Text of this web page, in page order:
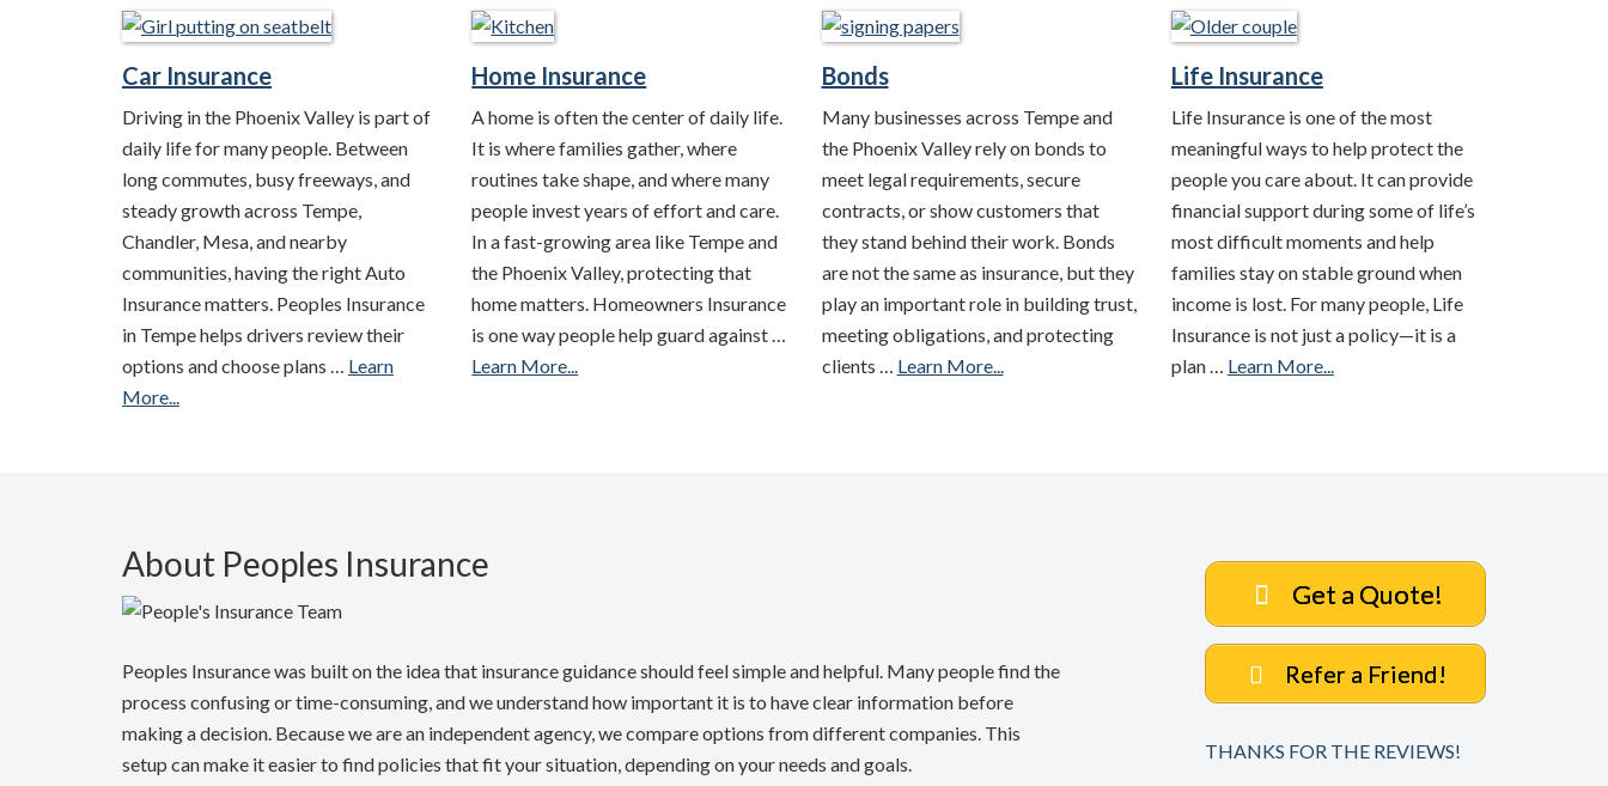
Car Insurance
Driving in the Phoenix Valley is part of
daily life for many people. Between
long commutes, busy freeways, and
steady growth across Tempe,
Chandler, Mesa, and nearby
communities, having the right Auto
Insurance matters. Peoples Insurance
in Tempe helps drivers review their
options and choose plans … Learn
More...
Home Insurance
A home is often the center of daily life.
It is where families gather, where
routines take shape, and where many
people invest years of effort and care.
In a fast-growing area like Tempe and
the Phoenix Valley, protecting that
home matters. Homeowners Insurance
is one way people help guard against …
Learn More...
Bonds
Many businesses across Tempe and
the Phoenix Valley rely on bonds to
meet legal requirements, secure
contracts, or show customers that
they stand behind their work. Bonds
are not the same as insurance, but they
play an important role in building trust,
meeting obligations, and protecting
clients … Learn More...
Life Insurance
Life Insurance is one of the most
meaningful ways to help protect the
people you care about. It can provide
financial support during some of life’s
most difficult moments and help
families stay on stable ground when
income is lost. For many people, Life
Insurance is not just a policy—it is a
plan … Learn More...
About Peoples Insurance
Peoples Insurance was built on the idea that insurance guidance should feel simple and helpful. Many people find the
process confusing or time-consuming, and we understand how important it is to have clear information before
making a decision. Because we are an independent agency, we compare options from different companies. This
setup can make it easier to find policies that fit your situation, depending on your needs and goals.
Get a Quote!
Refer a Friend!
THANKS FOR THE REVIEWS!